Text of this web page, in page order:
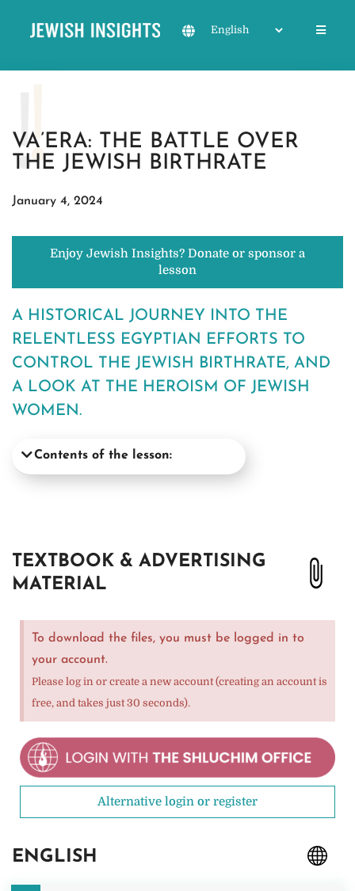
VA’ERA: THE BATTLE OVER
THE JEWISH BIRTHRATE
January 4, 2024
Enjoy Jewish Insights? Donate or sponsor a
lesson
A HISTORICAL JOURNEY INTO THE
RELENTLESS EGYPTIAN EFFORTS TO
CONTROL THE JEWISH BIRTHRATE, AND
A LOOK AT THE HEROISM OF JEWISH
WOMEN.
Contents of the lesson:
TEXTBOOK & ADVERTISING
MATERIAL
To download the files, you must be logged in to
your account.
Please log in or create a new account (creating an account is
free, and takes just 30 seconds).
Alternative login or register
ENGLISH